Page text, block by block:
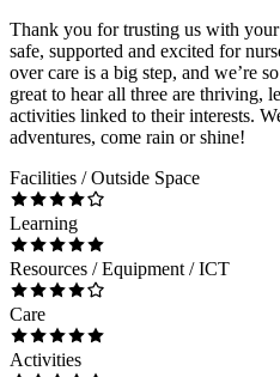
Thank you for trusting us with
safe, supported and excited for
over care is a big step, and we’re
great to hear all three are thriving,
activities linked to their interests.
adventures, come rain or shine!
Facilities / Outside Space
Learning
Resources / Equipment / ICT
Care
Activities